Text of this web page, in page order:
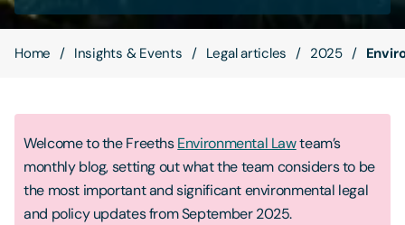
Home Insights & Events Legal articles 2025
Welcome to the FreethsEnvironmental Lawteam’s
monthly blog, setting out what the team considers to be
the most important and significant environmental legal
and policy updates from September 2025.